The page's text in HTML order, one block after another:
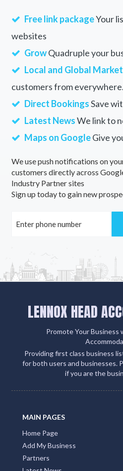
Free link packageYour
websites
GrowQuadruple your
Local and Global Market
customers from everywhere.
Direct BookingsSave
Latest NewsWe link to
Maps on GoogleGive
We use push notifications on
customers directly across
Industry Partner sites
Sign up today to gain new
LENNOX HEAD
Promote Your Business
Providing first class business
for both users and businesses.
if you are the
MAIN PAGES
Home Page
Add My Business
Partners